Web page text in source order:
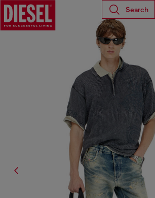
Search